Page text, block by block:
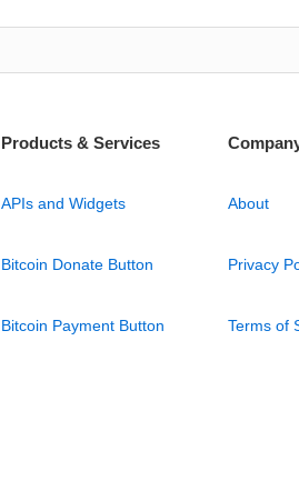
Products & Services
APIs and Widgets
Bitcoin Donate Button
Bitcoin Payment Button
About
Privacy
Terms of